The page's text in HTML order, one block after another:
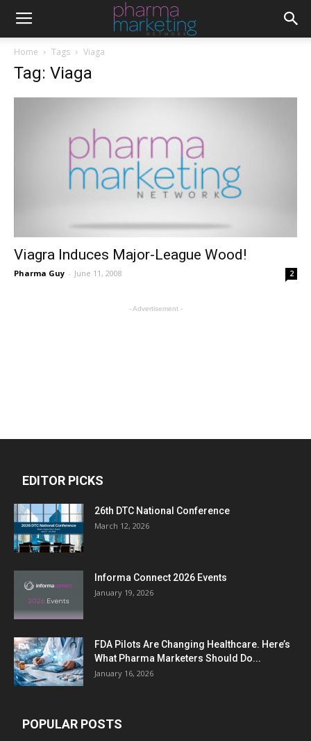
Home Tags Viaga
Tag: Viaga
Viagra Induces Major-League Wood!
Pharma Guy - June 11, 2008 2
- Advertisement -
EDITOR PICKS
26th DTC National Conference
March 12, 2026
Informa Connect 2026 Events
January 19, 2026
FDA Pilots Are Changing Healthcare. Here’s
What Pharma Marketers Should Do...
January 16, 2026
POPULAR POSTS